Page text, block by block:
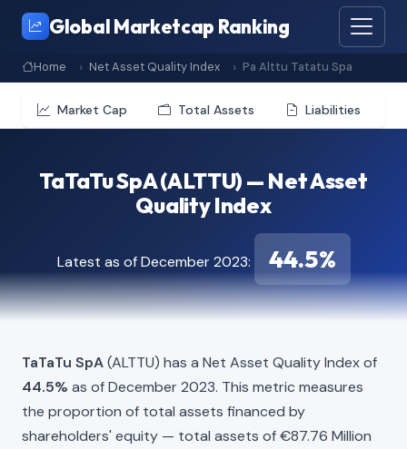
Global Marketcap Ranking
Home Net Asset Quality Index Pa Alttu Tatatu Spa
Market Cap Total Assets Liabilities
TaTaTu SpA (ALTTU) — Net Asset
Quality Index
Latest as of December 2023: 44.5%
TaTaTu SpA(ALTTU) has a Net Asset Quality Index of
44.5% as of December 2023. This metric measures
the proportion of total assets financed by
shareholders' equity — total assets of €87.76 Million